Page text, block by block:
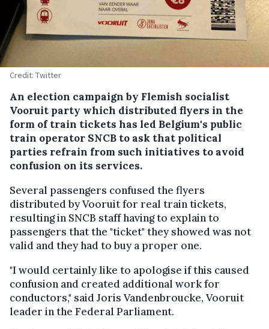
Credit: Twitter
An election campaign by Flemish socialist
Vooruit party which distributed flyers in the
form of train tickets has led Belgium's public
train operator SNCB to ask that political
parties refrain from such initiatives to avoid
confusion on its services.
Several passengers confused the flyers
distributed by Vooruit for real train tickets,
resulting in SNCB staff having to explain to
passengers that the "ticket" they showed was not
valid and they had to buy a proper one.
"I would certainly like to apologise if this caused
confusion and created additional work for
conductors," said Joris Vandenbroucke, Vooruit
leader in the Federal Parliament.